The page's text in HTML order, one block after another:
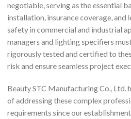
negotiable, serving as the essential
installation, insurance coverage,
safety in commercial and industrial
managers and lighting specifiers
rigorously tested and certified to
risk and ensure seamless project
Beauty STC Manufacturing Co., Ltd.
of addressing these complex
requirements since our